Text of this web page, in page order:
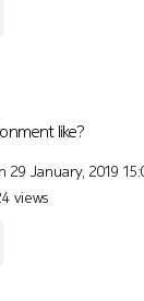
like?
29 January, 2019
views